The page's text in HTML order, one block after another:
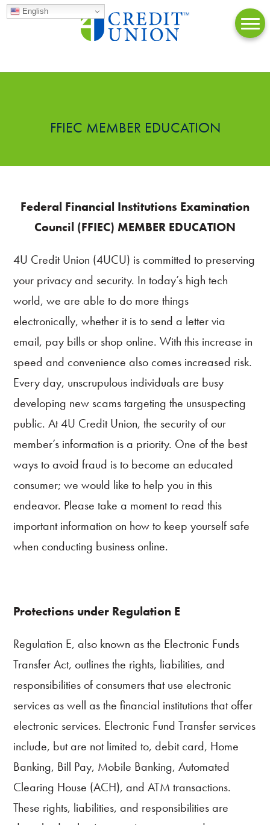
Online
Accounts
Loans
Credit
Cards
Services
FFIEC MEMBER EDUCATION
Federal Financial Institutions Examination
Council (FFIEC) MEMBER EDUCATION
4U Credit Union (4UCU) is committed to preserving
your privacy and security. In today’s high tech
world, we are able to do more things
electronically, whether it is to send a letter via
email, pay bills or shop online. With this increase in
speed and convenience also comes increased risk.
Every day, unscrupulous individuals are busy
developing new scams targeting the unsuspecting
public. At 4U Credit Union, the security of our
member’s information is a priority. One of the best
ways to avoid fraud is to become an educated
consumer; we would like to help you in this
endeavor. Please take a moment to read this
important information on how to keep yourself safe
when conducting business online.
Protections under Regulation E
Regulation E, also known as the Electronic Funds
Transfer Act, outlines the rights, liabilities, and
responsibilities of consumers that use electronic
services as well as the financial institutions that offer
electronic services. Electronic Fund Transfer services
include, but are not limited to, debit card, Home
Banking, Bill Pay, Mobile Banking, Automated
Clearing House (ACH), and ATM transactions.
These rights, liabilities, and responsibilities are
English